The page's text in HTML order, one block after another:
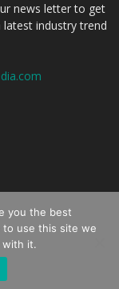
news letter to get
industry trend
Policy
Reserved.
you the best
use this site we
with it.